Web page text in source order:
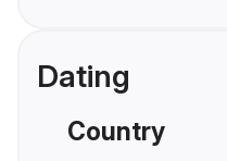
Dating
Country